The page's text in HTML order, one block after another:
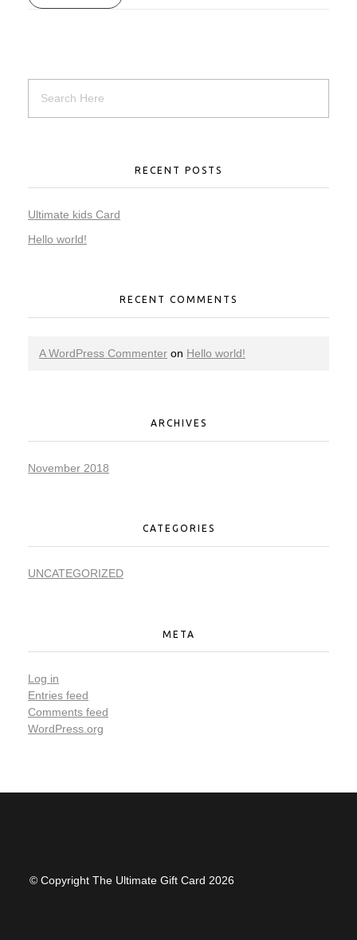
RECENT POSTS
Ultimate kids Card
Hello world!
RECENT COMMENTS
A WordPress Commenter on Hello world!
ARCHIVES
November 2018
CATEGORIES
UNCATEGORIZED
META
Log in
Entries feed
Comments feed
WordPress.org
© Copyright The Ultimate Gift Card 2026